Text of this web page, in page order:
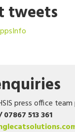
tweets
press office team
513 361